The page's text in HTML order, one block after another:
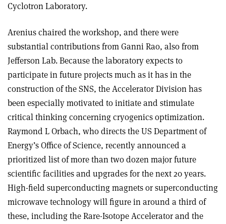
Cyclotron Laboratory.
Arenius chaired the workshop, and there were
substantial contributions from Ganni Rao, also from
Jefferson Lab. Because the laboratory expects to
participate in future projects much as it has in the
construction of the SNS, the Accelerator Division has
been especially motivated to initiate and stimulate
critical thinking concerning cryogenics optimization.
Raymond L Orbach, who directs the US Department of
Energy’s Office of Science, recently announced a
prioritized list of more than two dozen major future
scientific facilities and upgrades for the next 20 years.
High-field superconducting magnets or superconducting
microwave technology will figure in around a third of
these, including the Rare-Isotope Accelerator and the